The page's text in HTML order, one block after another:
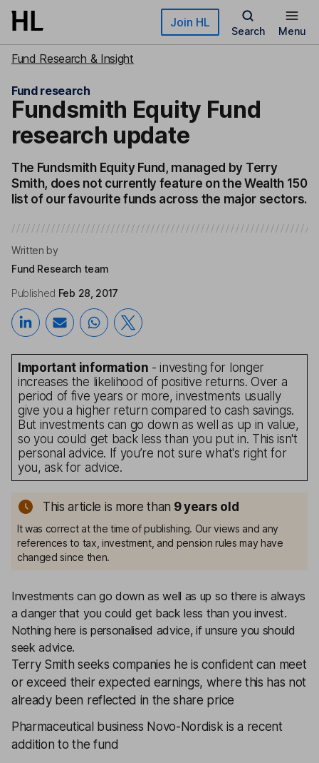
Skip to main content Join HL
Search Menu
Fund Research & Insight
Fund research
Fundsmith Equity Fund
research update
The Fundsmith Equity Fund, managed by Terry
Smith, does not currently feature on the Wealth 150
list of our favourite funds across the major sectors.
Written by
Fund Research team
Published Feb 28, 2017
Important information - investing for longer
increases the likelihood of positive returns. Over a
period of five years or more, investments usually
give you a higher return compared to cash savings.
But investments can go down as well as up in value,
so you could get back less than you put in. This isn't
personal advice. If you’re not sure what's right for
you, ask for advice.
This article is more than 9years old
It was correct at the time of publishing. Our views and any
references to tax, investment, and pension rules may have
changed since then.
Investments can go down as well as up so there is always
a danger that you could get back less than you invest.
Nothing here is personalised advice, if unsure you should
seek advice.
Terry Smith seeks companies he is confident can meet
or exceed their expected earnings, where this has not
already been reflected in the share price
Pharmaceutical business Novo-Nordisk is a recent
addition to the fund